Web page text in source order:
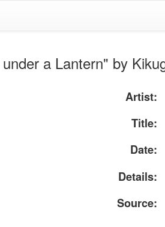
a Lantern" by
Artist:
Title:
Date:
Details:
Source: